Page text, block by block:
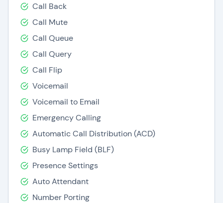
Call Back
Call Mute
Call Queue
Call Query
Call Flip
Voicemail
Voicemail to Email
Emergency Calling
Automatic Call Distribution (ACD)
Busy Lamp Field (BLF)
Presence Settings
Auto Attendant
Number Porting